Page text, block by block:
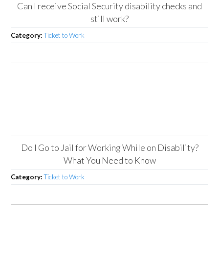
Can I receive Social Security disability checks and
still work?
Category:Ticket to Work
Do I Go to Jail for Working While on Disability?
What You Need to Know
Category:Ticket to Work